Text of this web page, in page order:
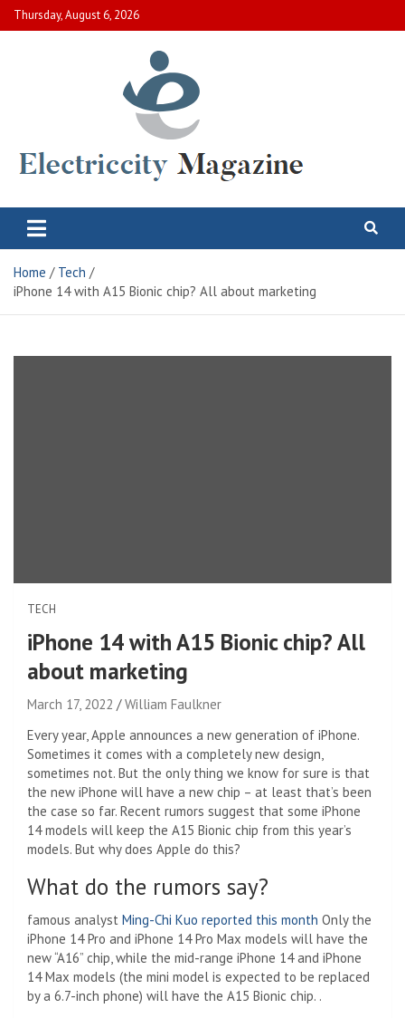
Skip
to
Thursday, August 6, 2026
Electric City Magazine
Home
Tech
iPhone 14 with A15 Bionic chip? All about marketing
TECH
iPhone 14 with A15 Bionic chip? All
about marketing
March 17, 2022
William Faulkner
Every year, Apple announces a new generation of iPhone.
Sometimes it comes with a completely new design,
sometimes not. But the only thing we know for sure is that
the new iPhone will have a new chip – at least that’s been
the case so far. Recent rumors suggest that some iPhone
14 models will keep the A15 Bionic chip from this year’s
models. But why does Apple do this?
What do the rumors say?
famous analyst Ming-Chi Kuo reported this month Only the
iPhone 14 Pro and iPhone 14 Pro Max models will have the
new “A16” chip, while the mid-range iPhone 14 and iPhone
14 Max models (the mini model is expected to be replaced
by a 6.7-inch phone) will have the A15 Bionic chip. .